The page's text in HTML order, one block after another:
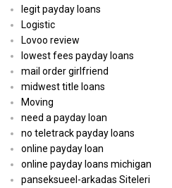
legit payday loans
Logistic
Lovoo review
lowest fees payday loans
mail order girlfriend
midwest title loans
Moving
need a payday loan
no teletrack payday loans
online payday loan
online payday loans michigan
panseksueel-arkadas Siteleri